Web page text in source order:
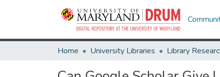
Home University Libraries